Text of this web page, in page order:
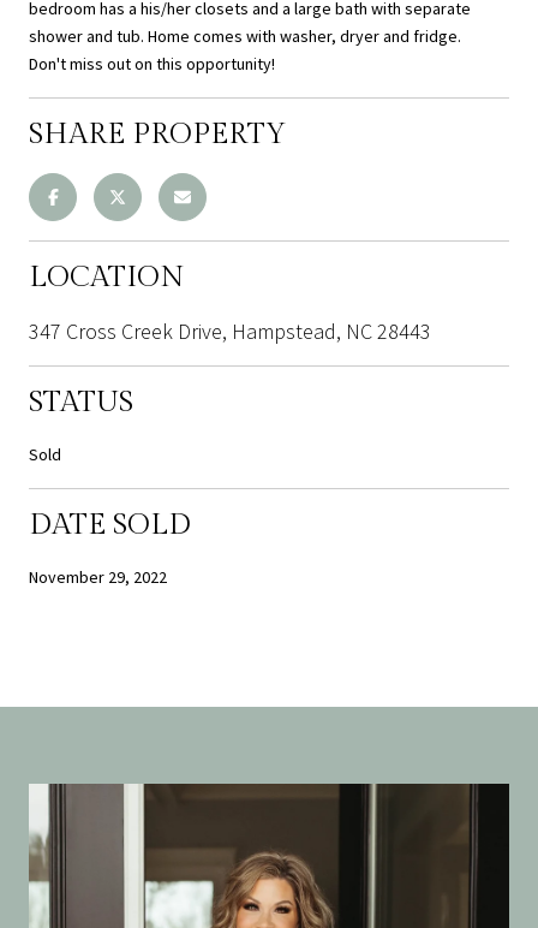
bedroom has a his/her closets and a large bath with separate
shower and tub. Home comes with washer, dryer and fridge.
Don't miss out on this opportunity!
SHARE PROPERTY
LOCATION
347 Cross Creek Drive, Hampstead, NC 28443
STATUS
Sold
DATE SOLD
November 29, 2022